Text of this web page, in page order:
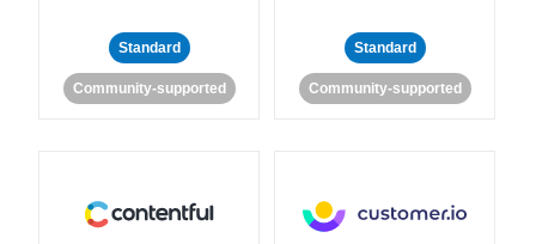
Standard
Community-supported
Standard
Community-supported